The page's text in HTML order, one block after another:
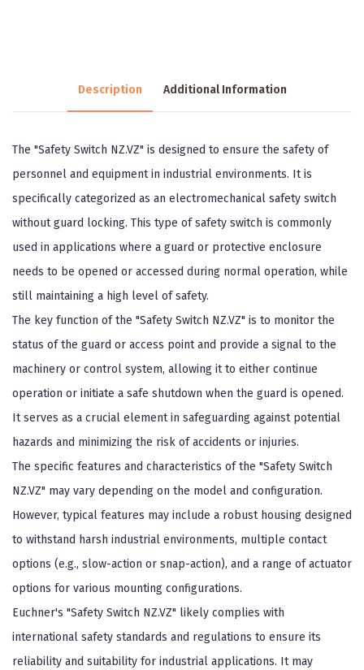
Description Additional Information
The "Safety Switch NZ.VZ" is designed to ensure the safety of
personnel and equipment in industrial environments. It is
specifically categorized as an electromechanical safety switch
without guard locking. This type of safety switch is commonly
used in applications where a guard or protective enclosure
needs to be opened or accessed during normal operation, while
still maintaining a high level of safety.
The key function of the "Safety Switch NZ.VZ" is to monitor the
status of the guard or access point and provide a signal to the
machinery or control system, allowing it to either continue
operation or initiate a safe shutdown when the guard is opened.
It serves as a crucial element in safeguarding against potential
hazards and minimizing the risk of accidents or injuries.
The specific features and characteristics of the "Safety Switch
NZ.VZ" may vary depending on the model and configuration.
However, typical features may include a robust housing designed
to withstand harsh industrial environments, multiple contact
options (e.g., slow-action or snap-action), and a range of actuator
options for various mounting configurations.
Euchner's "Safety Switch NZ.VZ" likely complies with
international safety standards and regulations to ensure its
reliability and suitability for industrial applications. It may